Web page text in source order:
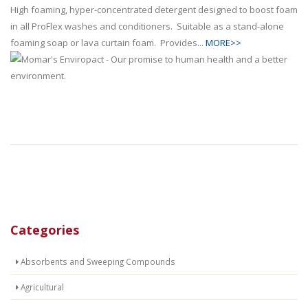
Categories
Absorbents and Sweeping Compounds
Agricultural
High foaming, hyper-concentrated detergent designed to boost foam
in all ProFlex washes and conditioners. Suitable as a stand-alone
foaming soap or lava curtain foam. Provides... MORE>>